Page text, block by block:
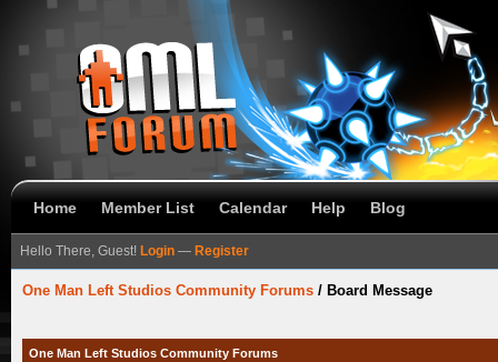
Home Member List Calendar Help Blog
Hello There, Guest! Login — Register
One Man Left Studios Community Forums / Board Message
One Man Left Studios Community Forums